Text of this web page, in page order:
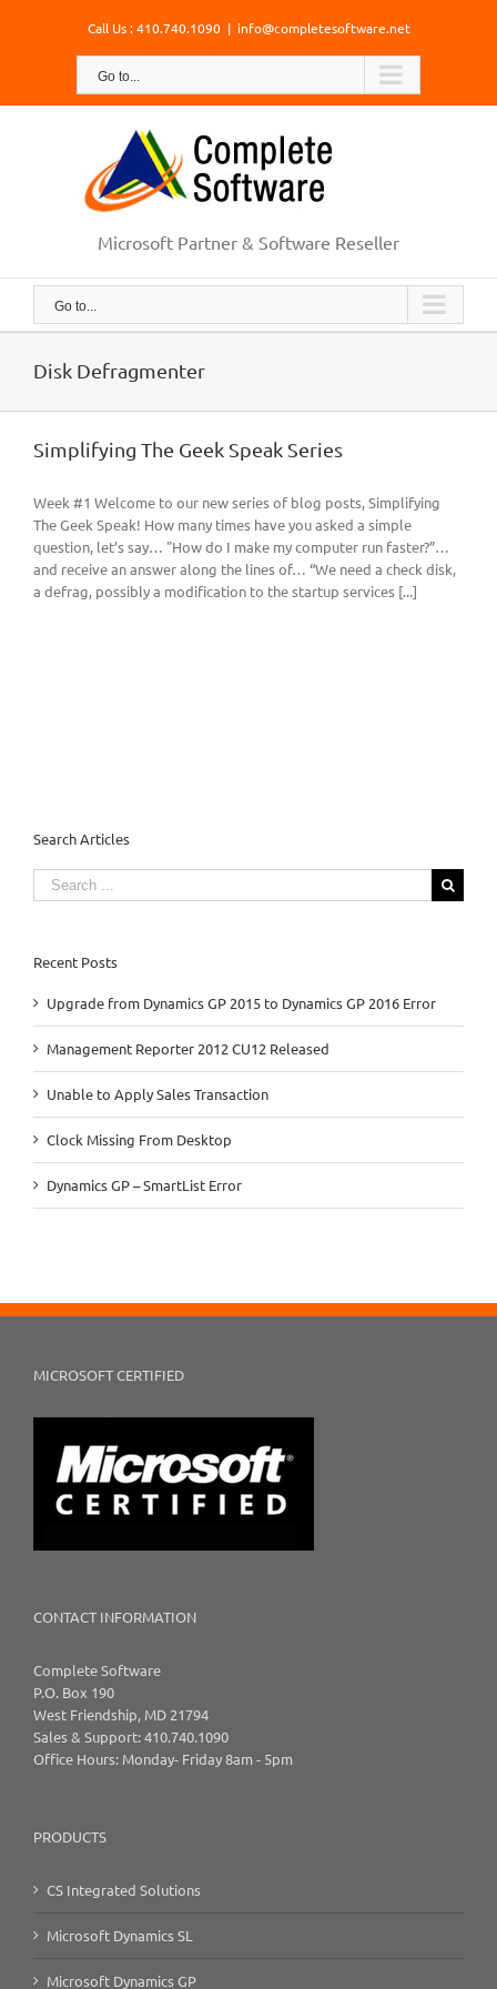
Call Us : 410.740.1090 | info@completesoftware.net
Go to...
Microsoft Partner & Software Reseller
Go to...
Disk Defragmenter
Simplifying The Geek Speak Series
Week #1 Welcome to our new series of blog posts, Simplifying
The Geek Speak! How many times have you asked a simple
question, let’s say… "How do I make my computer run faster?”…
and receive an answer along the lines of… “We need a check disk,
a defrag, possibly a modification to the startup services [...]
Search Articles
Search
for:
Recent Posts
Upgrade from Dynamics GP 2015 to Dynamics GP 2016 Error
Management Reporter 2012 CU12 Released
Unable to Apply Sales Transaction
Clock Missing From Desktop
Dynamics GP – SmartList Error
MICROSOFT CERTIFIED
CONTACT INFORMATION
Complete Software
P.O. Box 190
West Friendship, MD 21794
Sales & Support: 410.740.1090
Office Hours: Monday- Friday 8am - 5pm
PRODUCTS
CS Integrated Solutions
Microsoft Dynamics SL
Microsoft Dynamics GP